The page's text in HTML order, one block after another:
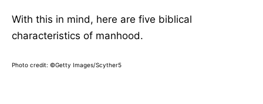
With this in mind, here are five biblical
characteristics of manhood.
Photo credit: ©Getty Images/Scyther5